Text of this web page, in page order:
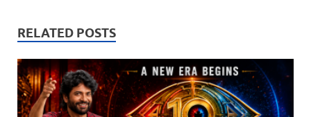
RELATED POSTS